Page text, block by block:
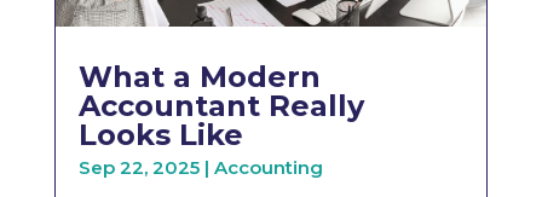
What a Modern
Accountant Really
Looks Like
Sep 22, 2025| Accounting